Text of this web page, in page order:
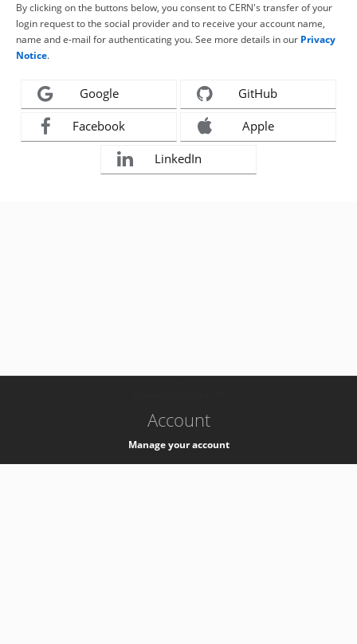
By clicking on the buttons below, you consent to CERN's transfer of your
login request to the social provider and to receive your account name,
name and e-mail for authenticating you. See more details in our Privacy
Notice.
Google GitHub
Facebook Apple
LinkedIn
Account
Manage your account